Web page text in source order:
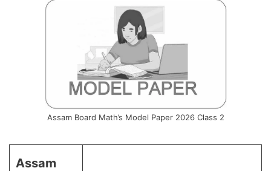
Assam Board Math’s Model Paper 2026 Class 2
Assam